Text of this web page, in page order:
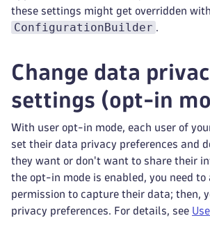
these settings might get overridden
ConfigurationBuilder .
Change data
settings (opt-in
With user opt-in mode, each user of
set their data privacy preferences and
they want or don't want to share their
the opt-in mode is enabled, you need to
permission to capture their data; then,
privacy preferences. For details, see